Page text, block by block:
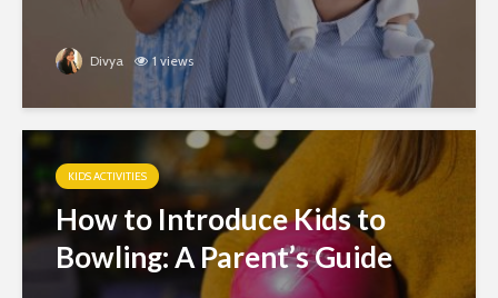
Divya 1 views
KIDS ACTIVITIES
How to Introduce Kids to
Bowling: A Parent’s Guide